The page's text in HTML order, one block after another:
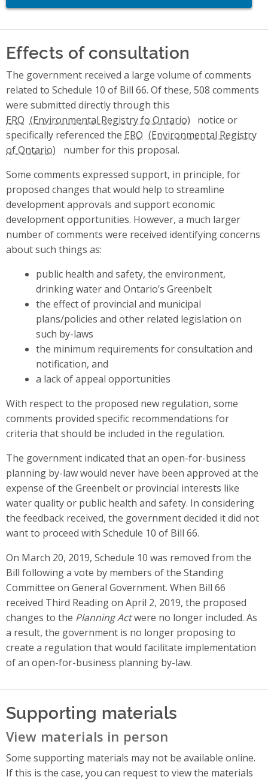
Effects of consultation
The government received a large volume of comments
related to Schedule 10 of Bill 66. Of these, 508 comments
were submitted directly through this
ERO
notice or
specifically referenced the ERO
number for this proposal.
Some comments expressed support, in principle, for
proposed changes that would help to streamline
development approvals and support economic
development opportunities. However, a much larger
number of comments were received identifying concerns
about such things as:
public health and safety, the environment,
drinking water and Ontario’s Greenbelt
the effect of provincial and municipal
plans/policies and other related legislation on
such by-laws
the minimum requirements for consultation and
notification, and
a lack of appeal opportunities
With respect to the proposed new regulation, some
comments provided specific recommendations for
criteria that should be included in the regulation.
The government indicated that an open-for-business
planning by-law would never have been approved at the
expense of the Greenbelt or provincial interests like
water quality or public health and safety. In considering
the feedback received, the government decided it did not
want to proceed with Schedule 10 of Bill 66.
On March 20, 2019, Schedule 10 was removed from the
Bill following a vote by members of the Standing
Committee on General Government. When Bill 66
received Third Reading on April 2, 2019, the proposed
changes to the Planning Actwere no longer included. As
a result, the government is no longer proposing to
create a regulation that would facilitate implementation
of an open-for-business planning by-law.
Supporting materials
View materials in person
Some supporting materials may not be available online.
If this is the case, you can request to view the materials